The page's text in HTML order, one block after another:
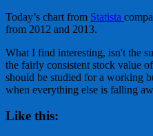
Today’s chart from Statista
from 2012 and 2013.
What I find interesting, isn't the
the fairly consistent stock value
should be studied for a working
when everything else is falling
Like this: